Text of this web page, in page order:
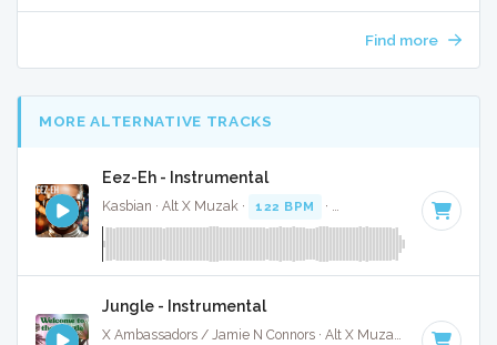
Find more
MORE ALTERNATIVE TRACKS
Eez-Eh - Instrumental
Kasbian · Alt X Muzak · 122 BPM · Key of E minor · 3:00
Jungle - Instrumental
X Ambassadors / Jamie N Connors · Alt X Muzak · 78 BPM